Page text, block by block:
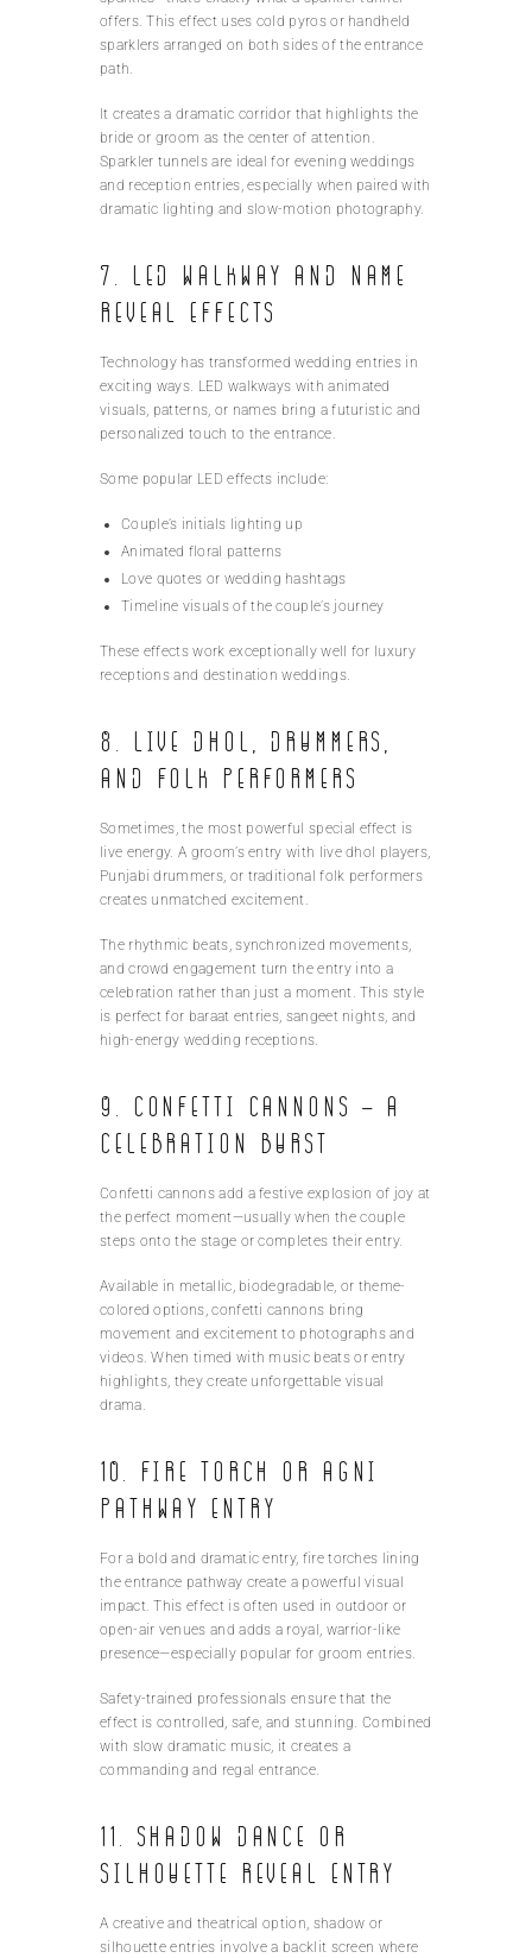
offers. This effect uses cold pyros or handheld
sparklers arranged on both sides of the entrance
path.
It creates a dramatic corridor that highlights the
bride or groom as the center of attention.
Sparkler tunnels are ideal for evening weddings
and reception entries, especially when paired with
dramatic lighting and slow-motion photography.
7. LED Walkway and Name
Reveal Effects
Technology has transformed wedding entries in
exciting ways. LED walkways with animated
visuals, patterns, or names bring a futuristic and
personalized touch to the entrance.
Some popular LED effects include:
Couple’s initials lighting up
Animated floral patterns
Love quotes or wedding hashtags
Timeline visuals of the couple’s journey
These effects work exceptionally well for luxury
receptions and destination weddings.
8. Live Dhol, Drummers,
and Folk Performers
Sometimes, the most powerful special effect is
live energy. A groom’s entry with live dhol players,
Punjabi drummers, or traditional folk performers
creates unmatched excitement.
The rhythmic beats, synchronized movements,
and crowd engagement turn the entry into a
celebration rather than just a moment. This style
is perfect for baraat entries, sangeet nights, and
high-energy wedding receptions.
9. Confetti Cannons – A
Celebration Burst
Confetti cannons add a festive explosion of joy at
the perfect moment—usually when the couple
steps onto the stage or completes their entry.
Available in metallic, biodegradable, or theme-
colored options, confetti cannons bring
movement and excitement to photographs and
videos. When timed with music beats or entry
highlights, they create unforgettable visual
drama.
10. Fire Torch or Agni
Pathway Entry
For a bold and dramatic entry, fire torches lining
the entrance pathway create a powerful visual
impact. This effect is often used in outdoor or
open-air venues and adds a royal, warrior-like
presence—especially popular for groom entries.
Safety-trained professionals ensure that the
effect is controlled, safe, and stunning. Combined
with slow dramatic music, it creates a
commanding and regal entrance.
11. Shadow Dance or
Silhouette Reveal Entry
A creative and theatrical option, shadow or
silhouette entries involve a backlit screen where